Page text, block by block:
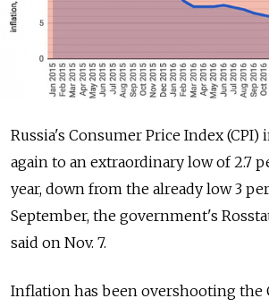
Russia's Consumer Price Index (CPI)
again to an extraordinary low of 2.7
year, down from the already low 3
September, the government's
said on Nov. 7.
Inflation has been overshooting the